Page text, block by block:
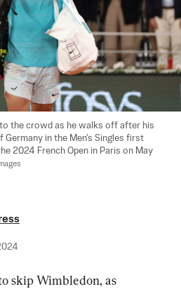
the crowd as he walks off after his
Germany in the Men's Singles first
2024 French Open in Paris on May
skip Wimbledon, as